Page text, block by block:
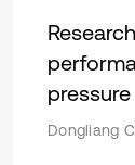
Dongliang